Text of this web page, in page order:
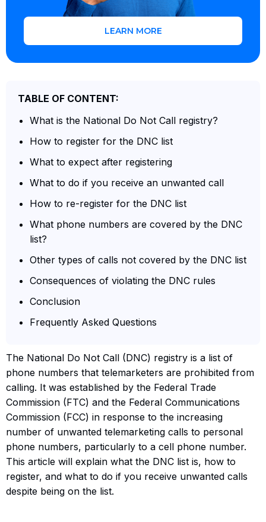
LEARN MORE
TABLE OF CONTENT:
What is the National Do Not Call registry?
How to register for the DNC list
What to expect after registering
What to do if you receive an unwanted call
How to re-register for the DNC list
What phone numbers are covered by the DNC
list?
Other types of calls not covered by the DNC list
Consequences of violating the DNC rules
Conclusion
Frequently Asked Questions
The National Do Not Call (DNC) registry is a list of
phone numbers that telemarketers are prohibited from
calling. It was established by the Federal Trade
Commission (FTC) and the Federal Communications
Commission (FCC) in response to the increasing
number of unwanted telemarketing calls to personal
phone numbers, particularly to a cell phone number.
This article will explain what the DNC list is, how to
register, and what to do if you receive unwanted calls
despite being on the list.